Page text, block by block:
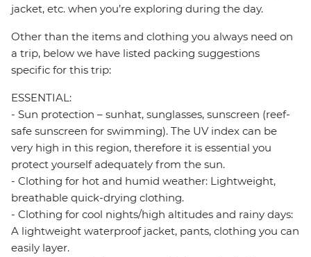
jacket, etc. when you’re exploring during the day.
Other than the items and clothing you always need on
a trip, below we have listed packing suggestions
specific for this trip:
ESSENTIAL:
- Sun protection – sunhat, sunglasses, sunscreen (reef-
safe sunscreen for swimming). The UV index can be
very high in this region, therefore it is essential you
protect yourself adequately from the sun.
- Clothing for hot and humid weather: Lightweight,
breathable quick-drying clothing.
- Clothing for cool nights/high altitudes and rainy days:
A lightweight waterproof jacket, pants, clothing you can
easily layer.